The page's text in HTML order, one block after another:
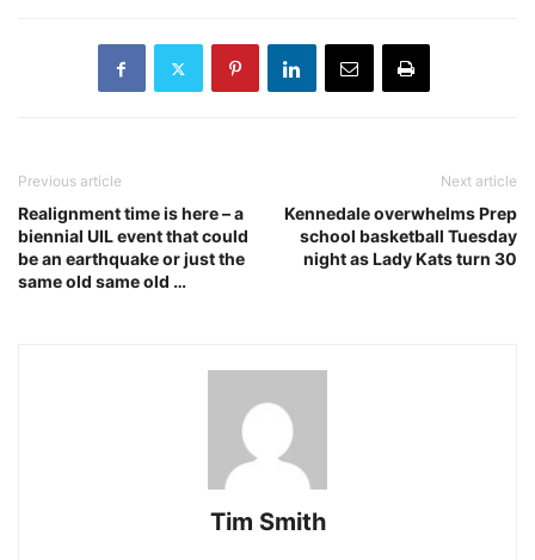
Previous article
Realignment time is here – a
biennial UIL event that could
be an earthquake or just the
same old same old …
Next article
Kennedale overwhelms Prep
school basketball Tuesday
night as Lady Kats turn 30
Tim Smith